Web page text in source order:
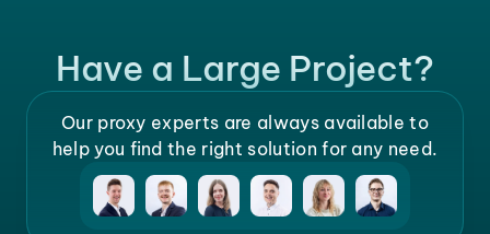
Have a Large Project?
Our proxy experts are always available to
help you find the right solution for any need.